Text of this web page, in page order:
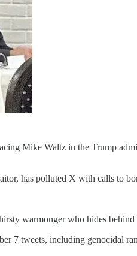
Mike Waltz in the Trump
has polluted X with calls to
warmonger who hides
7 tweets, including genocidal